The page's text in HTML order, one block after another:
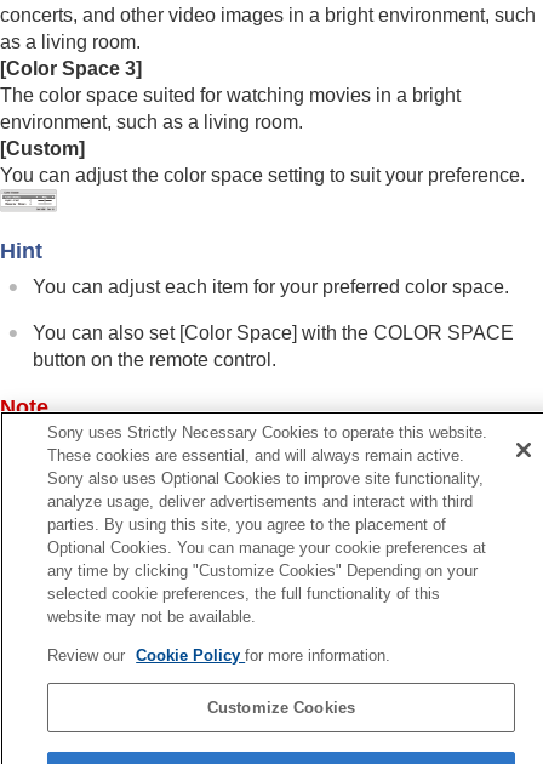
Enhancer(VPL-XW8100)
Menu Operation:
Menu Operation:
Space
Menu Operation:Expert Setting
Information Menu
Using Network Features
Notes on Installation and Usage
Specifications
Error Handling
Others
concerts, and other video images in a bright environment, such
as a living room.
[Color Space 3]
The color space suited for watching movies in a bright
environment, such as a living room.
[Custom]
You can adjust the color space setting to suit your preference.
Hint
You can adjust each item for your preferred color space.
You can also set [Color Space] with theCOLOR SPACE
button on the remote control.
Note
When [HDR] is set to [Auto ], the selectable setting changes
according to the signal type.
Related Topic
Menu Operation:
Expert Setting> HDR
Previous
Sony uses Strictly Necessary Cookies to operate this website.
These cookies are essential, and will always remain active.
Sony also uses Optional Cookies to improve site functionality,
analyze usage, deliver advertisements and interact with third
parties. By using this site, you agree to the placement of
Optional Cookies. You can manage your cookie preferences at
any time by clicking "Customize Cookies" Depending on your
selected cookie preferences, the full functionality of this
website may not be available.
Review our Cookie Policyfor more information.
Customize Cookies